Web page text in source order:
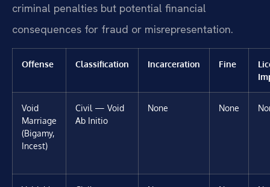
criminal penalties but potential financial
consequences for fraud or misrepresentation.
Offense Classification Incarceration Fine
Void
Marriage
(Bigamy,
Incest)
Civil — Void
Ab Initio
None None